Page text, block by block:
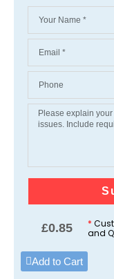
£0.85 *
and
Add to Cart